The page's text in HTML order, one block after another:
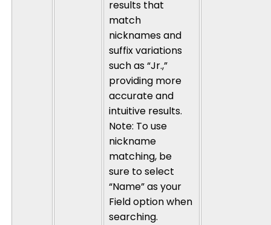
results that
match
nicknames and
suffix variations
such as “Jr.,”
providing more
accurate and
intuitive results.
Note: To use
nickname
matching, be
sure to select
“Name” as your
Field option when
searching.